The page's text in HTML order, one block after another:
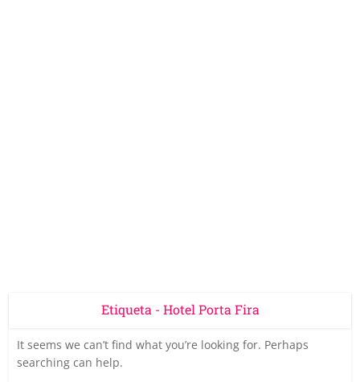
Etiqueta - Hotel Porta Fira
It seems we can’t find what you’re looking for. Perhaps
searching can help.